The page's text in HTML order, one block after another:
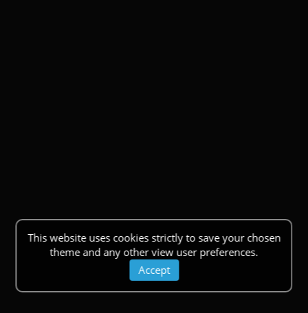
This website uses cookies strictly to save your chosen
theme and any other view user preferences.
Accept